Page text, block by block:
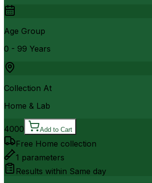
Age Group
0 - 99 Years
Collection At
Home & Lab
4000 Add to Cart
Free Home collection
1 parameters
Results within Same day